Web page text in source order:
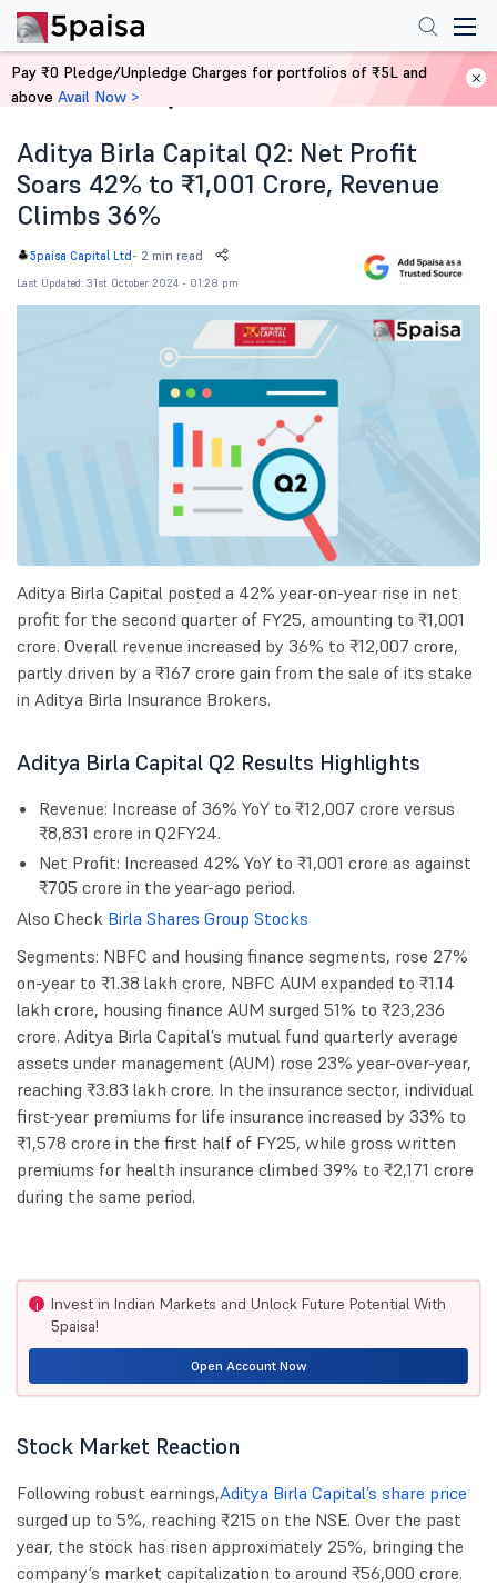
Home News
Aditya Birla Capital Q2: Net Profit
Soars 42% to ₹1,001 Crore, Revenue
Climbs 36%
5paisa Capital Ltd - 2 min read
Last Updated: 31st October 2024 - 01:28 pm
Aditya Birla Capital posted a 42% year-on-year rise in net
profit for the second quarter of FY25, amounting to ₹1,001
crore. Overall revenue increased by 36% to ₹12,007 crore,
partly driven by a ₹167 crore gain from the sale of its stake
in Aditya Birla Insurance Brokers.
Aditya Birla Capital Q2 Results Highlights
Revenue: Increase of 36% YoY to ₹12,007 crore versus
₹8,831 crore in Q2FY24.
Net Profit: Increased 42% YoY to ₹1,001 crore as against
₹705 crore in the year-ago period.
Also Check Birla Shares Group Stocks
Segments: NBFC and housing finance segments, rose 27%
on-year to ₹1.38 lakh crore, NBFC AUM expanded to ₹1.14
lakh crore, housing finance AUM surged 51% to ₹23,236
crore. Aditya Birla Capital’s mutual fund quarterly average
assets under management (AUM) rose 23% year-over-year,
reaching ₹3.83 lakh crore. In the insurance sector, individual
first-year premiums for life insurance increased by 33% to
₹1,578 crore in the first half of FY25, while gross written
premiums for health insurance climbed 39% to ₹2,171 crore
during the same period.
i
Invest in Indian Markets and Unlock Future Potential With
5paisa!
Open Account Now
Stock Market Reaction
Following robust earnings,Aditya Birla Capital’s share price
surged up to 5%, reaching ₹215 on the NSE. Over the past
year, the stock has risen approximately 25%, bringing the
company’s market capitalization to around ₹56,000 crore.
Pay ₹0 Pledge/Unpledge Charges for portfolios of ₹5L and
above Avail Now >